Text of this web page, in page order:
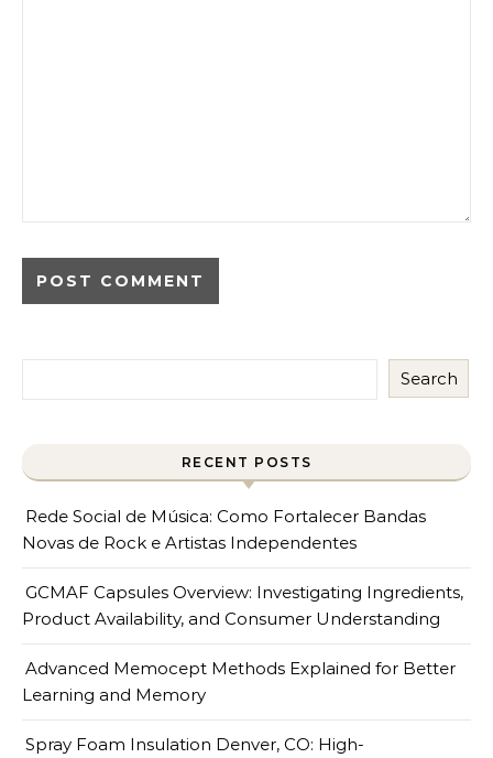
Search
RECENT POSTS
Rede Social de Música: Como Fortalecer Bandas
Novas de Rock e Artistas Independentes
GCMAF Capsules Overview: Investigating Ingredients,
Product Availability, and Consumer Understanding
Advanced Memocept Methods Explained for Better
Learning and Memory
Spray Foam Insulation Denver, CO: High-